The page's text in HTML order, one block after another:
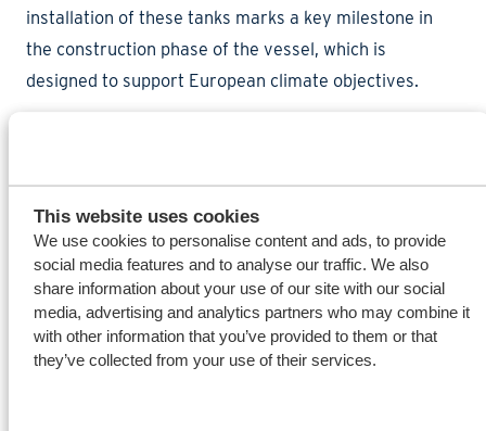
This website uses cookies
We use cookies to personalise content and ads, to provide
social media features and to analyse our traffic. We also
share information about your use of our site with our social
media, advertising and analytics partners who may combine it
with other information that you’ve provided to them or that
they’ve collected from your use of their services.
installation of these tanks marks a key milestone in
the construction phase of the vessel, which is
designed to support European climate objectives.
shipment to Delfzijl, they were discharged one by one
at the Wagenborg terminal using the floating crane
Triton. Following unloading, the tanks were
transported directly to the dock location for
installation.